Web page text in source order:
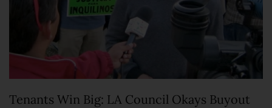
Tenants Win Big: LA Council Okays Buyout